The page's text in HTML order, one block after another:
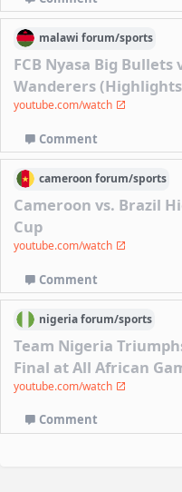
malawi forum/sports
FCB Nyasa Big
Wanderers
youtube.com/watch
Comment
cameroon forum/sports
Cameroon vs. Brazil
Cup
youtube.com/watch
Comment
nigeriaforum/sports
Team Nigeria
Final at All African
youtube.com/watch
Comment